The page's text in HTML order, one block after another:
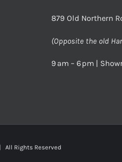
879 Old Northern
(Opposite the old
9 am – 6 pm |
Rights Reserved